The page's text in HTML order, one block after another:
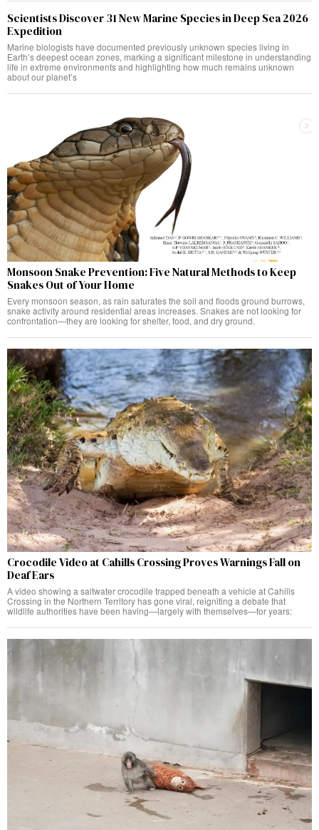
Scientists Discover 31 New Marine Species in Deep Sea 2026
Expedition
Marine biologists have documented previously unknown species living in
Earth’s deepest ocean zones, marking a significant milestone in understanding
life in extreme environments and highlighting how much remains unknown
about our planet’s
Monsoon Snake Prevention: Five Natural Methods to Keep
Snakes Out of Your Home
Every monsoon season, as rain saturates the soil and floods ground burrows,
snake activity around residential areas increases. Snakes are not looking for
confrontation—they are looking for shelter, food, and dry ground.
Crocodile Video at Cahills Crossing Proves Warnings Fall on
Deaf Ears
A video showing a saltwater crocodile trapped beneath a vehicle at Cahills
Crossing in the Northern Territory has gone viral, reigniting a debate that
wildlife authorities have been having—largely with themselves—for years: